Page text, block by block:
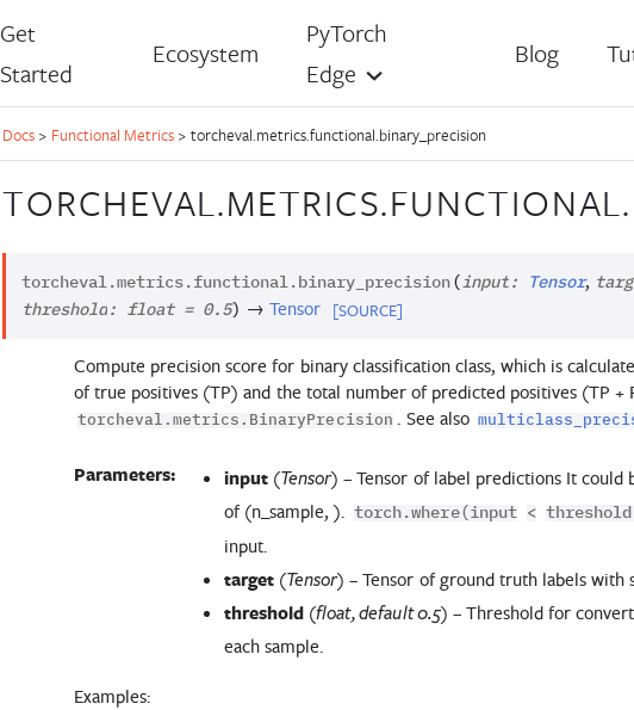
Get
Started
Ecosystem
PyTorch
Edge
Blog
Docs > Functional Metrics > torcheval.metrics.functional.binary_precision
torcheval.metrics.functional. binary_precision ( input: Tensor,
threshold : float = 0.5) → Tensor [SOURCE]
Compute precision score for binary classification class, which is
of true positives (TP) and the total number of predicted positives (TP +
torcheval.metrics.BinaryPrecision . See also
Parameters: input (Tensor) – Tensor of label predictions It could
of (n_sample, ).
torch.where(input <
input.
target (Tensor) – Tensor of ground truth labels with
threshold (float,default 0.5) – Threshold for
each sample.
Examples: